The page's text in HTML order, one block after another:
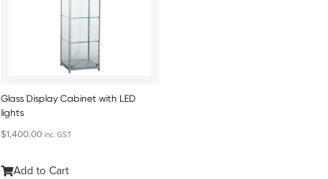
Glass Display Cabinet with LED
lights
$1,400.00 inc. GST
Add to Cart